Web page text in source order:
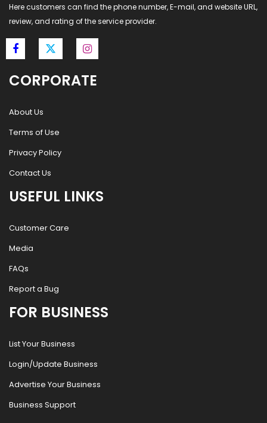
Here customers can find the phone number, E-mail, and website URL,
review, and rating of the service provider.
CORPORATE
About Us
Terms of Use
Privacy Policy
Contact Us
USEFUL LINKS
Customer Care
Media
FAQs
Report a Bug
FOR BUSINESS
List Your Business
Login/Update Business
Advertise Your Business
Business Support